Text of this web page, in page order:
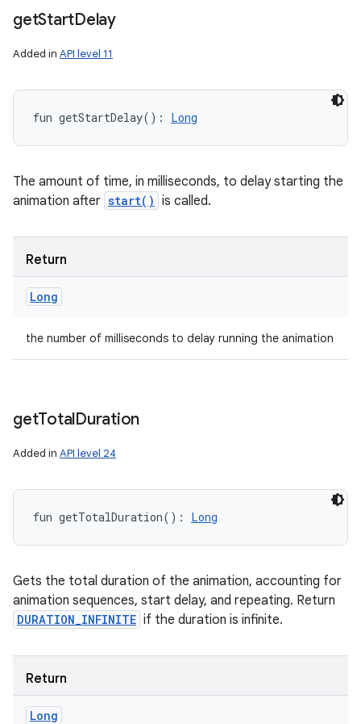
getStartDelay
Added in API level 11
fun getStartDelay( ) : Long
The amount of time, in milliseconds, to delay starting the
animation after start() is called.
Return
Long
the number of milliseconds to delay running the animation
getTotalDuration
Added in API level 24
fun getTotalDuration( ) : Long
Gets the total duration of the animation, accounting for
animation sequences, start delay, and repeating. Return
DURATION_INFINITE if the duration is infinite.
Return
Long